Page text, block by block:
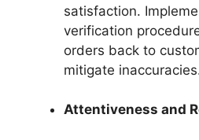
satisfaction.
verification
orders back to
mitigate
Attentiveness and